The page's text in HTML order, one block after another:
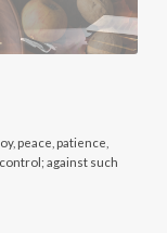
peace, patience,
against such